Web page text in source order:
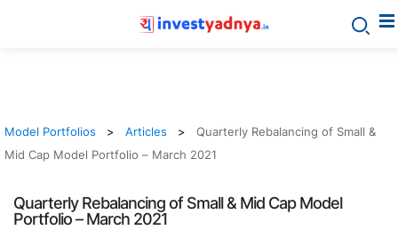
Model Portfolios Articles
Quarterly Rebalancing of Small &
Mid Cap Model Portfolio – March 2021
Quarterly Rebalancing of Small & Mid Cap Model
Portfolio – March 2021